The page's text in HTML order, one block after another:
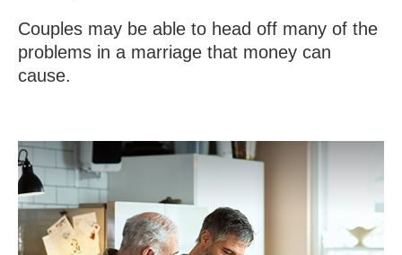
Couples may be able to head off many of the
problems in a marriage that money can
cause.